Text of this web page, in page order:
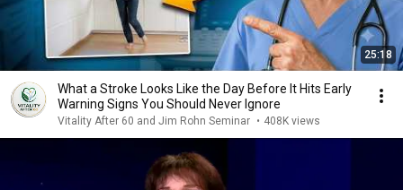
25:18
What a Stroke Looks Like the Day Before It Hits Early
Warning Signs You Should Never Ignore
Vitality After 60 and Jim Rohn Seminar • 408K views